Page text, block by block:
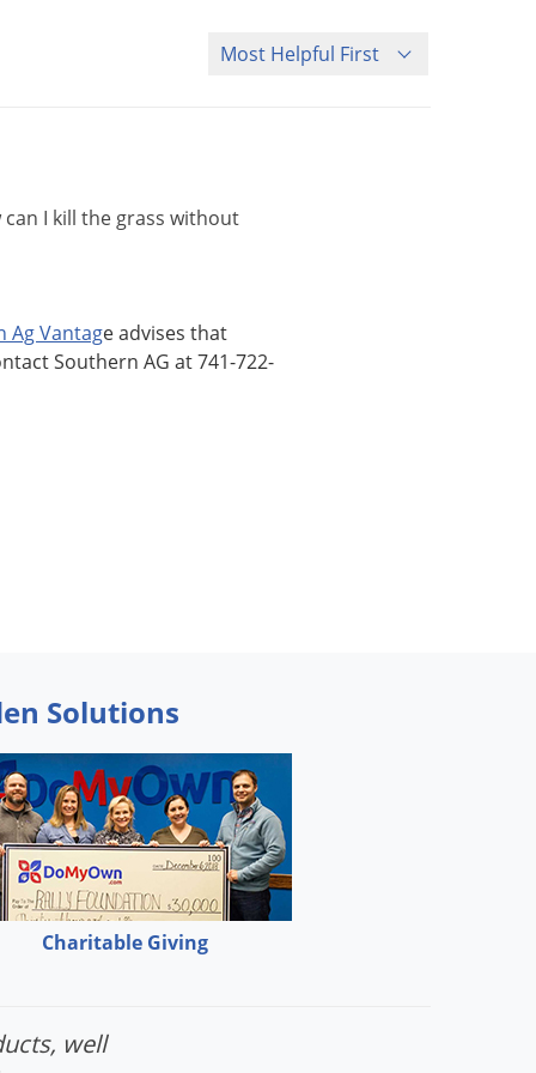
Sort Questions
I kill the grass without
Ag Vantage advises that
Southern AG at 741-722-
Solutions
Charitable Giving
well